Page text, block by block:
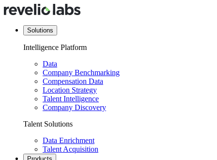
Solutions
Intelligence Platform
Data
Company Benchmarking
Compensation Data
Location Strategy
Talent Intelligence
Company Discovery
Talent Solutions
Data Enrichment
Talent Acquisition